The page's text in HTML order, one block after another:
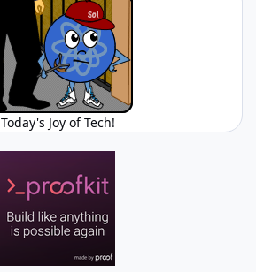
Today's Joy of Tech!